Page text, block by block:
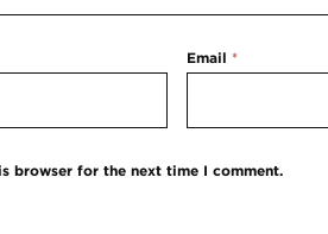
Email*
browser for the next time I comment.